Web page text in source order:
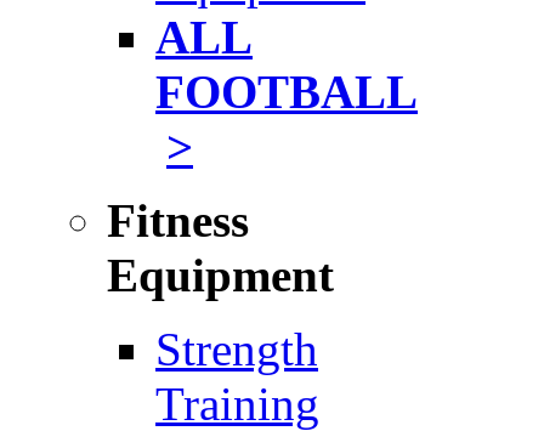
ALL
FOOTBALL
>
Fitness
Equipment
Strength
Training